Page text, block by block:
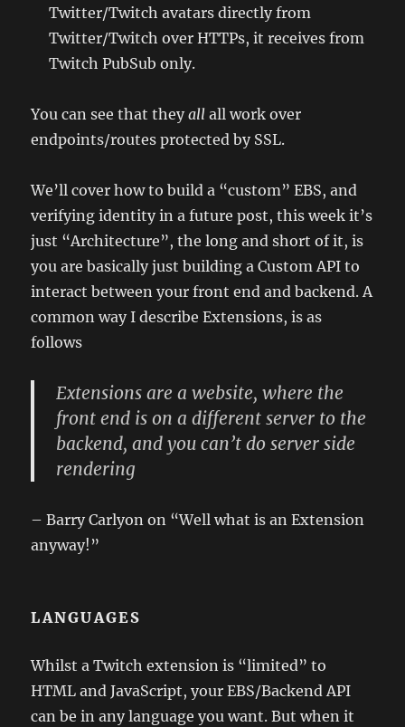
Twitter/Twitch avatars directly from
Twitter/Twitch over HTTPs, it receives from
Twitch PubSub only.
You can see that theyall all work over
endpoints/routes protected by SSL.
We’ll cover how to build a “custom” EBS, and
verifying identity in a future post, this week it’s
just “Architecture”, the long and short of it, is
you are basically just building a Custom API to
interact between your front end and backend. A
common way I describe Extensions, is as
follows
Extensions are a website, where the
front end is on a different server to the
backend, and you can’t do server side
rendering
– Barry Carlyon on “Well what is an Extension
anyway!”
LANGUAGES
Whilst a Twitch extension is “limited” to
HTML and JavaScript, your EBS/Backend API
can be in any language you want. But when it